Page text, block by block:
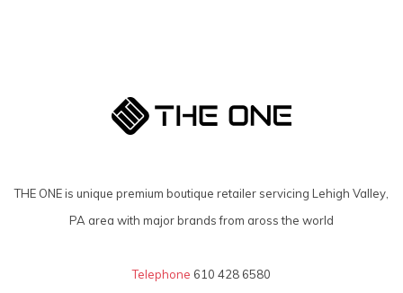
THE ONE is unique premium boutique retailer servicing Lehigh Valley,
PA area with major brands from aross the world
Telephone 610 428 6580